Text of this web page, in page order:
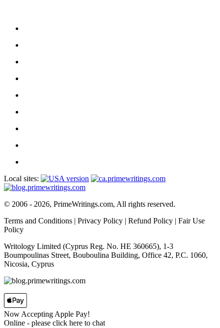
Local sites:
© 2006 - 2026, PrimeWritings.com, All rights reserved.
Terms and Conditions | Privacy Policy | Refund Policy | Fair Use
Policy
Writology Limited (Cyprus Reg. No. HE 360665), 1-3
Boumpoulinas Street, Bouboulina Building, Office 42, P.C. 1060,
Nicosia, Cyprus
Now Accepting Apple Pay!
Online - please click here to chat